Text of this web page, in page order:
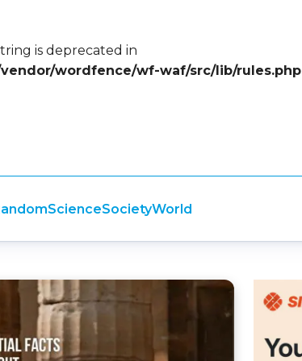
is deprecated in
wordfence/wf-waf/src/lib/rules.php
ScienceSocietyWorld